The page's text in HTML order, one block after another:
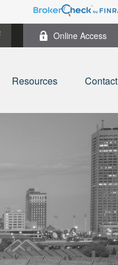
Online Access
Resources Contact